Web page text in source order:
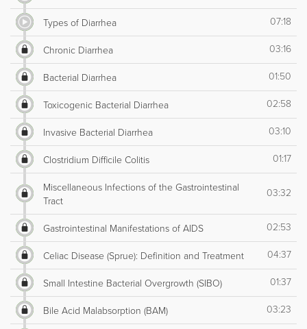
Types of Diarrhea 07:18
Chronic Diarrhea 03:16
Bacterial Diarrhea 01:50
Toxicogenic Bacterial Diarrhea 02:58
Invasive Bacterial Diarrhea 03:10
Clostridium Difficile Colitis 01:17
Miscellaneous Infections of the Gastrointestinal
Tract
03:32
Gastrointestinal Manifestations of AIDS 02:53
Celiac Disease (Sprue): Definition and Treatment 04:37
Small Intestine Bacterial Overgrowth (SIBO) 01:37
Bile Acid Malabsorption (BAM) 03:23